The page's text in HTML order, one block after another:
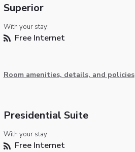
Superior
With your stay:
Free Internet
Room amenities, details, and policies
Presidential Suite
With your stay:
Free Internet